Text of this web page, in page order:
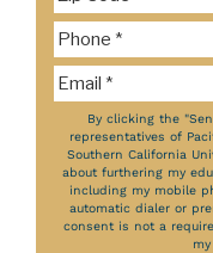
By clicking the
representatives of
Southern California
about furthering my
including my mobile
automatic dialer or
consent is not a